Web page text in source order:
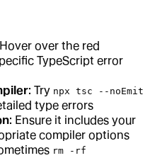
over the red
TypeScript error
: Try npx tsc --noEmit
type errors
: Ensure it includes your
compiler options
rm -rf